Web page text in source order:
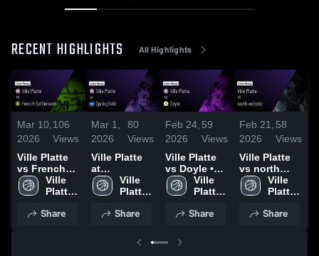
RECENT HIGHLIGHTS All Highlights
Mar 10,
2026
106
Views
Ville Platte
vs French
Settlement •
Game Recap
Ville
Platte
School
Share
Mar 1,
2026
80
Views
Ville Platte
at
Springfield •
Game Recap
2026
Ville
Platte
School
Share
Feb 24,
2026
59
Views
Ville Platte
vs Doyle •
Game Recap
• Feb 23,
Ville
Platte
School
Share
Feb 21,
2026
58
Views
Ville Platte
vs north
webster •
Game Recap
2026
Ville
Platte
School
Share